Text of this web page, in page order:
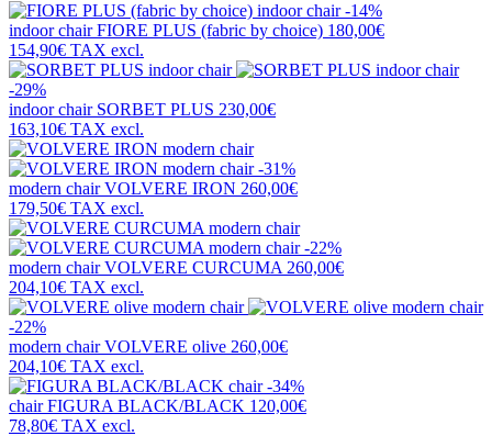
-14%
indoor chairFIORE PLUS (fabric by choice) 180,00€
154,90€ TAX excl.
-29%
indoor chair SORBET PLUS 230,00€
163,10€ TAX excl.
-31%
modern chairVOLVERE IRON 260,00€
179,50€ TAX excl.
-22%
modern chairVOLVERE CURCUMA 260,00€
204,10€ TAX excl.
-22%
modern chairVOLVERE olive 260,00€
204,10€ TAX excl.
-34%
chairFIGURA BLACK/BLACK 120,00€
78,80€ TAX excl.